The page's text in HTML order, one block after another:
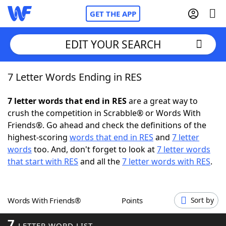
GET THE APP
Home
Words With FriendsCheat
NYT Crossplay Cheat
Scrabble Helpers
Word GamesHelpers
EDIT YOUR SEARCH
7 Letter Words Ending in RES
7 letter words that end in RESare a great way to
crush the competition in Scrabble® or Words With
Friends®. Go ahead and check the definitions of the
highest-scoring words that end in RES and 7 letter
words too. And, don't forget to look at7 letter words
that start with RES and all the7 letter words with RES.
Words With Friends® Points Sort by